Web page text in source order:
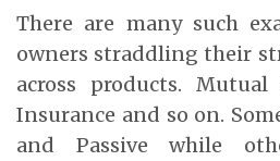
There are many such
owners straddling their
across products. Mutual
Insurance and so on.
and Passive while